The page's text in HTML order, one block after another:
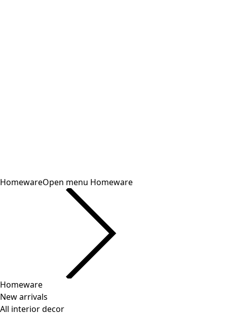
HomewareOpen menu Homeware
Homeware
New arrivals
All interior decor